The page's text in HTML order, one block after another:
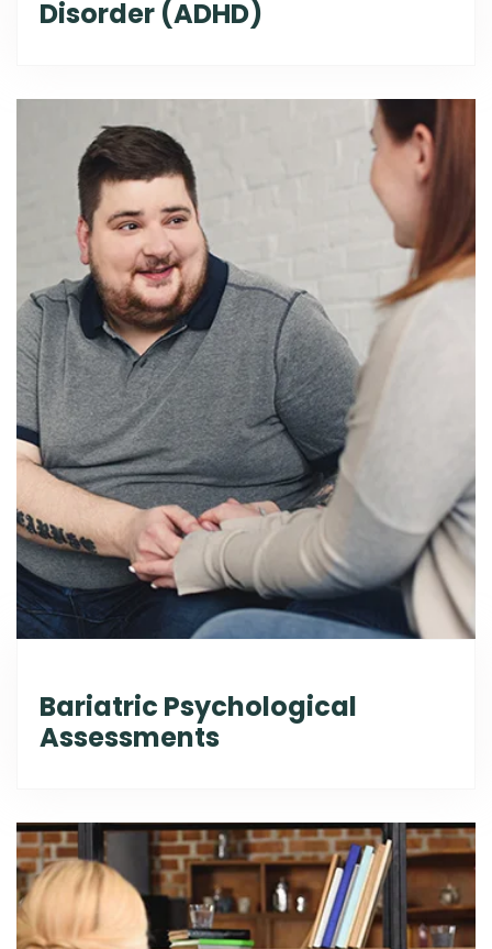
Disorder (ADHD)
Bariatric Psychological
Assessments